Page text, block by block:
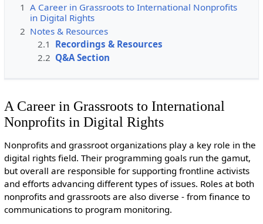
1 A Career in Grassroots to International Nonprofits
in Digital Rights
2 Notes & Resources
2.1 Recordings & Resources
2.2 Q&A Section
A Career in Grassroots to International
Nonprofits in Digital Rights
Nonprofits and grassroot organizations play a key role in the
digital rights field. Their programming goals run the gamut,
but overall are responsible for supporting frontline activists
and efforts advancing different types of issues. Roles at both
nonprofits and grassroots are also diverse - from finance to
communications to program monitoring.